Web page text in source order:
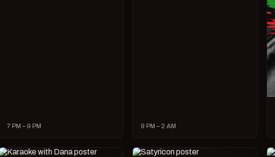
7 PM – 9 PM 9 PM – 2 AM